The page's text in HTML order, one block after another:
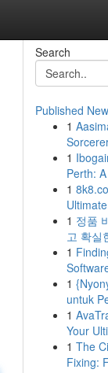
Search
Published
1
1
Perth:
1
1 정품
고 확실
1
1
untuk
1
Your
1 The
Fixing: